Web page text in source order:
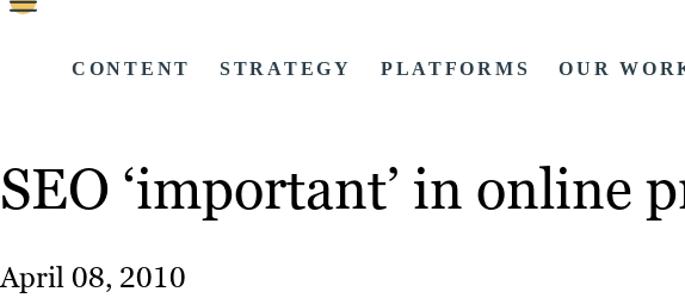
CONTENT STRATEGY PLATFORMS OUR
SEO ‘important’ in online
April 08, 2010